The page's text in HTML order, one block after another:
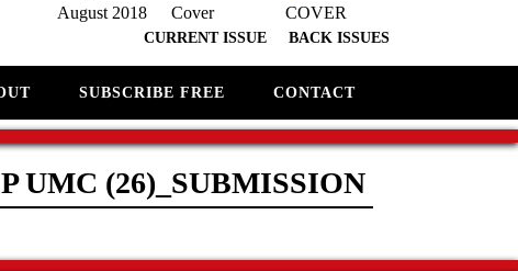
CURRENT ISSUE BACK ISSUES
SUBSCRIBE FREE CONTACT
UMC (26)_SUBMISSION